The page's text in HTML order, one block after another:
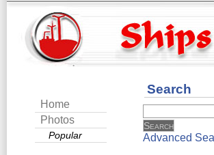
Home
Photos
Popular
Search
Advanced